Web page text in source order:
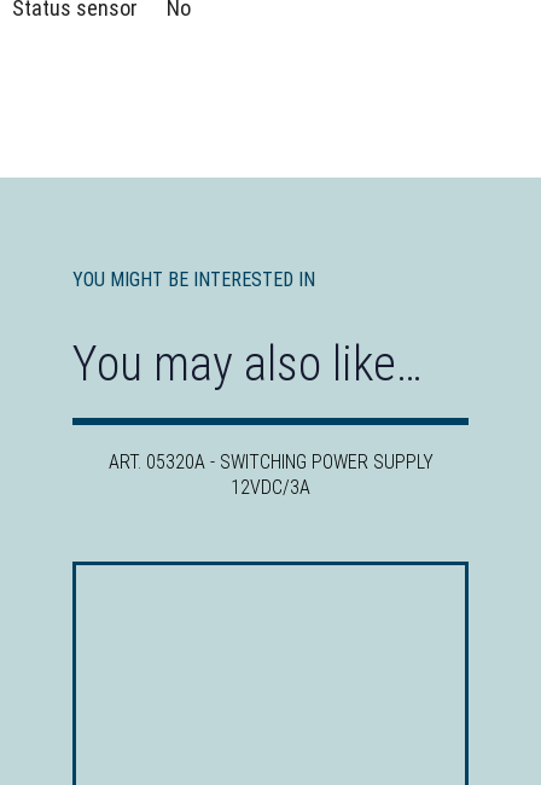
Status sensor No
YOU MIGHT BE INTERESTED IN
You may also like…
ART. 05320A - SWITCHING POWER SUPPLY
12VDC/3A